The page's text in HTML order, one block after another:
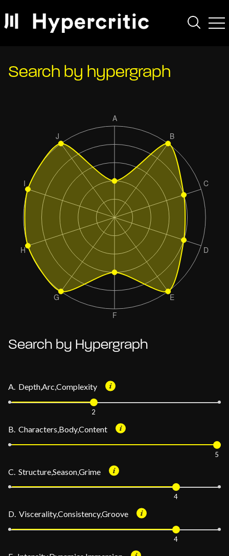
Search by hypergraph
Search by Hypergraph
A. Depth,Arc,Complexity
2
B. Characters,Body,Content
5
C. Structure,Season,Grime
4
D. Viscerality,Consistency,Groove
4